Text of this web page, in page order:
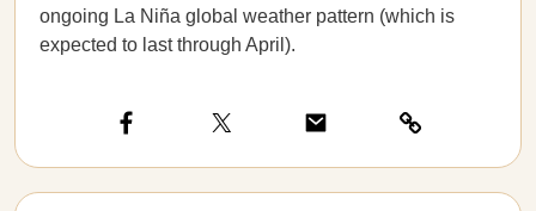
ongoing La Niña global weather pattern (which is
expected to last through April).